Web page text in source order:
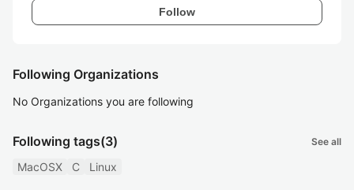
Follow
Following Organizations
No Organizations you are following
Following tags(3) See all
MacOSX C Linux